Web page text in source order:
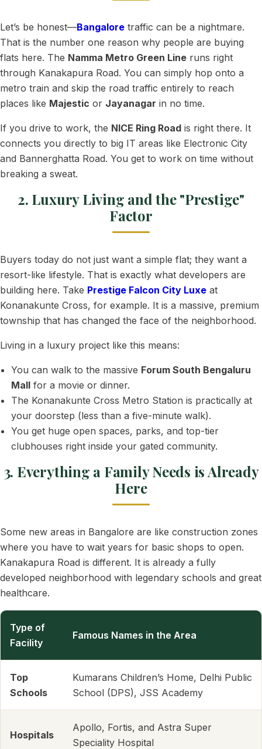
Let’s be honest—Bangalore traffic can be a nightmare.
That is the number one reason why people are buying
flats here. The Namma Metro Green Line runs right
through Kanakapura Road. You can simply hop onto a
metro train and skip the road traffic entirely to reach
places like Majestic or Jayanagar in no time.
If you drive to work, the NICE Ring Road is right there. It
connects you directly to big IT areas like Electronic City
and Bannerghatta Road. You get to work on time without
breaking a sweat.
2. Luxury Living and the "Prestige"
Factor
Buyers today do not just want a simple flat; they want a
resort-like lifestyle. That is exactly what developers are
building here. Take Prestige Falcon City Luxe at
Konanakunte Cross, for example. It is a massive, premium
township that has changed the face of the neighborhood.
Living in a luxury project like this means:
You can walk to the massive Forum South Bengaluru
Mall for a movie or dinner.
The Konanakunte Cross Metro Station is practically at
your doorstep (less than a five-minute walk).
You get huge open spaces, parks, and top-tier
clubhouses right inside your gated community.
3. Everything a Family Needs is Already
Here
Some new areas in Bangalore are like construction zones
where you have to wait years for basic shops to open.
Kanakapura Road is different. It is already a fully
developed neighborhood with legendary schools and great
healthcare.
Type of
Facility
Famous Names in the Area
Top
Schools
Kumarans Children’s Home, Delhi Public
School (DPS), JSS Academy
Hospitals
Apollo, Fortis, and Astra Super
Speciality Hospital